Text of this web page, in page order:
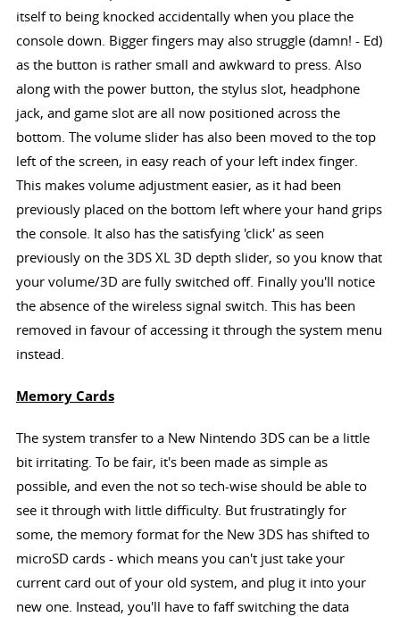
itself to being knocked accidentally when you place the
console down. Bigger fingers may also struggle (damn! - Ed)
as the button is rather small and awkward to press. Also
along with the power button, the stylus slot, headphone
jack, and game slot are all now positioned across the
bottom. The volume slider has also been moved to the top
left of the screen, in easy reach of your left index finger.
This makes volume adjustment easier, as it had been
previously placed on the bottom left where your hand grips
the console. It also has the satisfying 'click' as seen
previously on the 3DS XL 3D depth slider, so you know that
your volume/3D are fully switched off. Finally you'll notice
the absence of the wireless signal switch. This has been
removed in favour of accessing it through the system menu
instead.
Memory Cards
The system transfer to a New Nintendo 3DS can be a little
bit irritating. To be fair, it's been made as simple as
possible, and even the not so tech-wise should be able to
see it through with little difficulty. But frustratingly for
some, the memory format for the New 3DS has shifted to
microSD cards - which means you can't just take your
current card out of your old system, and plug it into your
new one. Instead, you'll have to faff switching the data